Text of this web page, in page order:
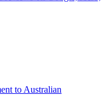
to Australian